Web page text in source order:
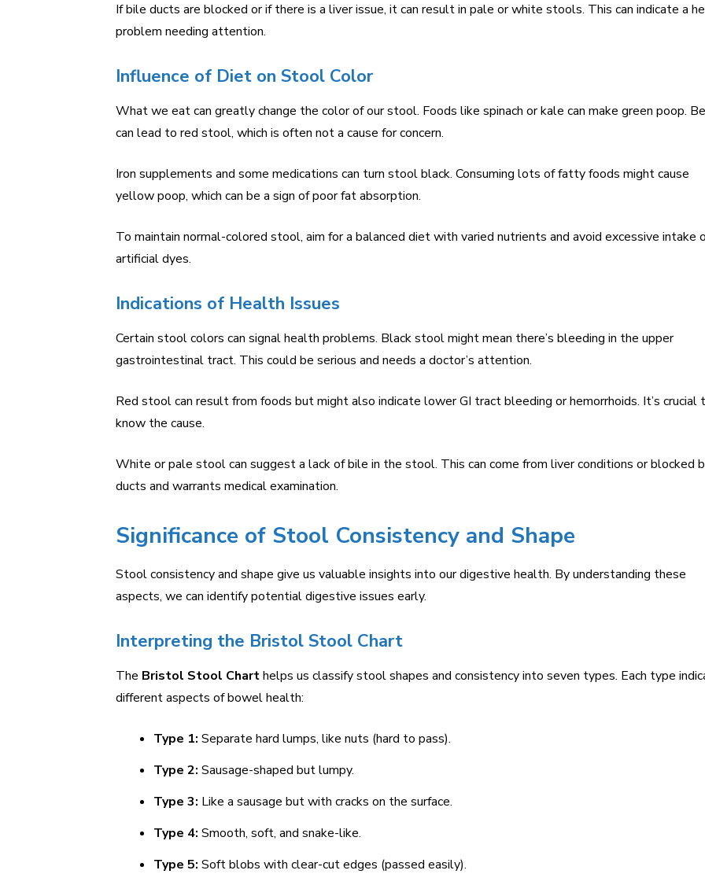
If bile ducts are blocked or if there is a liver issue, it can result in pale or white stools. This can indicate a
problem needing attention.
Influence of Diet on Stool Color
What we eat can greatly change the color of our stool. Foods like spinach or kale can make green poop.
can lead to red stool, which is often not a cause for concern.
Iron supplements and some medications can turn stool black. Consuming lots of fatty foods might cause
yellow poop, which can be a sign of poor fat absorption.
To maintain normal-colored stool, aim for a balanced diet with varied nutrients and avoid excessive intake
artificial dyes.
Indications of Health Issues
Certain stool colors can signal health problems. Black stool might mean there’s bleeding in the upper
gastrointestinal tract. This could be serious and needs a doctor’s attention.
Red stool can result from foods but might also indicate lower GI tract bleeding or hemorrhoids. It’s crucial
know the cause.
White or pale stool can suggest a lack of bile in the stool. This can come from liver conditions or blocked
ducts and warrants medical examination.
Significance of Stool Consistency and Shape
Stool consistency and shape give us valuable insights into our digestive health. By understanding these
aspects, we can identify potential digestive issues early.
Interpreting the Bristol Stool Chart
The Bristol Stool Charthelps us classify stool shapes and consistency into seven types. Each type
different aspects of bowel health:
Type 1: Separate hard lumps, like nuts (hard to pass).
Type 2: Sausage-shaped but lumpy.
Type 3: Like a sausage but with cracks on the surface.
Type 4: Smooth, soft, and snake-like.
Type 5: Soft blobs with clear-cut edges (passed easily).